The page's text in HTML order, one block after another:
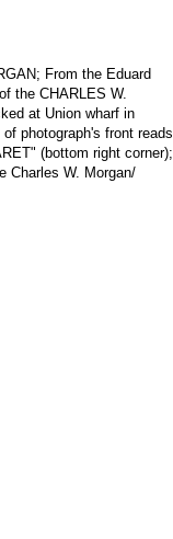
From the Eduard
the CHARLES W.
at Union wharf in
photograph's front reads
(bottom right corner);
Charles W. Morgan/